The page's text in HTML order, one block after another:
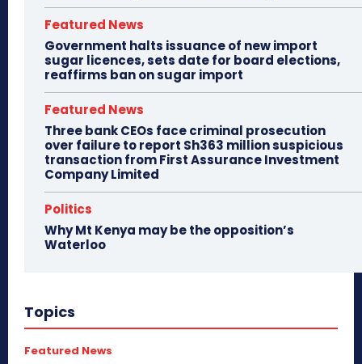
Featured News
Government halts issuance of new import
sugar licences, sets date for board elections,
reaffirms ban on sugar import
Featured News
Three bank CEOs face criminal prosecution
over failure to report Sh363 million suspicious
transaction from First Assurance Investment
Company Limited
Politics
Why Mt Kenya may be the opposition’s
Waterloo
Topics
Featured News